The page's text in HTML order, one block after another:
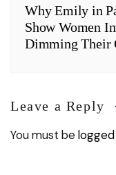
Why Emily in
Show Women
Dimming Their
Leave a Reply
You must belogged